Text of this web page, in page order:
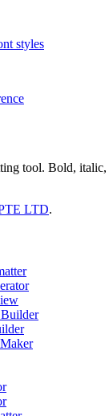
styles
tool. Bold, italic,
LTD.